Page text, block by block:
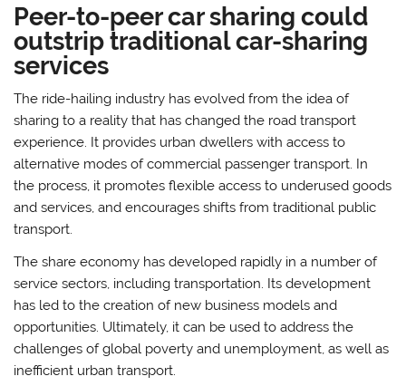
Peer-to-peer car sharing could
outstrip traditional car-sharing
services
The ride-hailing industry has evolved from the idea of
sharing to a reality that has changed the road transport
experience. It provides urban dwellers with access to
alternative modes of commercial passenger transport. In
the process, it promotes flexible access to underused goods
and services, and encourages shifts from traditional public
transport.
The share economy has developed rapidly in a number of
service sectors, including transportation. Its development
has led to the creation of new business models and
opportunities. Ultimately, it can be used to address the
challenges of global poverty and unemployment, as well as
inefficient urban transport.